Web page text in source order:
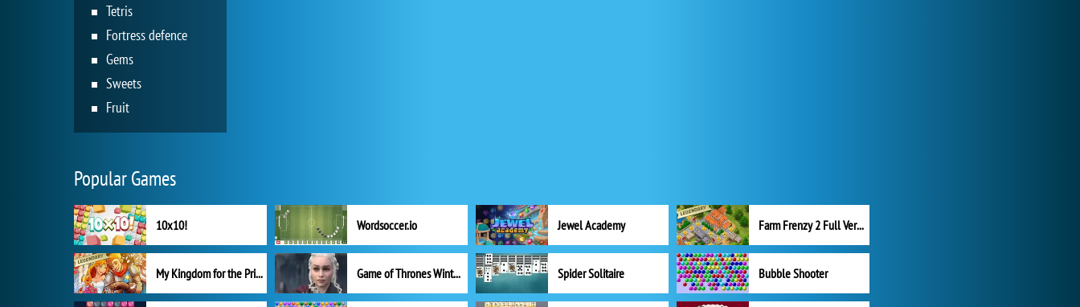
Tetris
Fortress defence
Gems
Sweets
Fruit
Popular Games
10x10! Wordsoccer.io Jewel Academy Farm Frenzy 2 Full Version
My Kingdom for the Princess Full Version Game of Thrones Winter is Coming Spider Solitaire Bubble Shooter